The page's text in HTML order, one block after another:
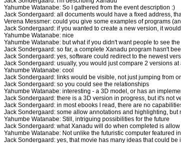
Yahumbe Watanabe: So I gathered from the event description :)
Jack Sondergaard: all documents would have a fixed address,
Verena Messmer: could you give some examples of programs
Jack Sondergaard: if you wanted to create a new version, it
Yahumbe Watanabe: nice
Yahumbe Watanabe: but what if you didn't want people to see
Jack Sondergaard: so far, a complete Xanadu program hasn't
Jack Sondergaard: yes, software could redirect to the newest
Jack Sondergaard: usually, you would just compare 2 versions at
Yahumbe Watanabe: cool
Jack Sondergaard: links would be visible, not just jumping from
Jack Sondergaard: so you could see the relationships
Yahumbe Watanabe: interesting - a 3D model, or has an
Jack Sondergaard: there is a 3D version in progress, but it's not
Jack Sondergaard: in most ebooks I read, there are no
Jack Sondergaard: some allow annotations and highlighting, but
Yahumbe Watanabe: Still, intriguing possibilities for the future
Jack Sondergaard: what Xanadu will do when completed is
Yahumbe Watanabe: Not unlike the futuristic computer featured
Jack Sondergaard: yes, that movie has many ideas that could be